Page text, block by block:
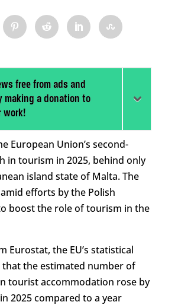
free from ads and
making a donation to
work!
European Union’s second-
in tourism in 2025, behind only
island state of Malta. The
efforts by the Polish
boost the role of tourism in the
Eurostat, the EU’s statistical
that the estimated number of
tourist accommodation rose by
2025 compared to a year